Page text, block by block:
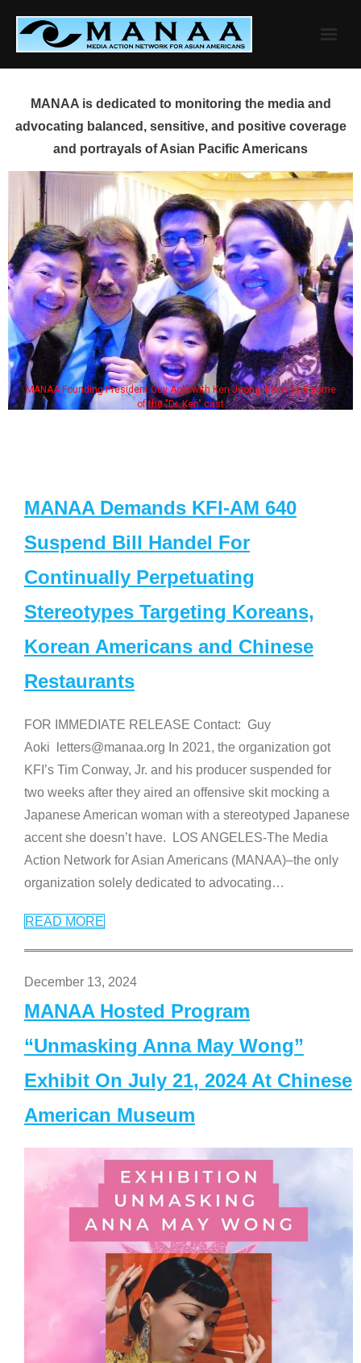
content
MANAA is dedicated to monitoring the media and
advocating balanced, sensitive, and positive coverage
and portrayals of Asian Pacific Americans
MANAA Founding President Guy Aoki with Ken Jeong, his wife & some
of the "Dr. Ken" cast
MANAA Demands KFI-AM 640
Suspend Bill Handel For
Continually Perpetuating
Stereotypes Targeting Koreans,
Korean Americans and Chinese
Restaurants
FOR IMMEDIATE RELEASE Contact: Guy
Aoki letters@manaa.org In 2021, the organization got
KFI’s Tim Conway, Jr. and his producer suspended for
two weeks after they aired an offensive skit mocking a
Japanese American woman with a stereotyped Japanese
accent she doesn’t have. LOS ANGELES-The Media
Action Network for Asian Americans (MANAA)–the only
organization solely dedicated to advocating…
READ MORE
December 13, 2024
MANAA Hosted Program
“Unmasking Anna May Wong”
Exhibit On July 21, 2024 At Chinese
American Museum